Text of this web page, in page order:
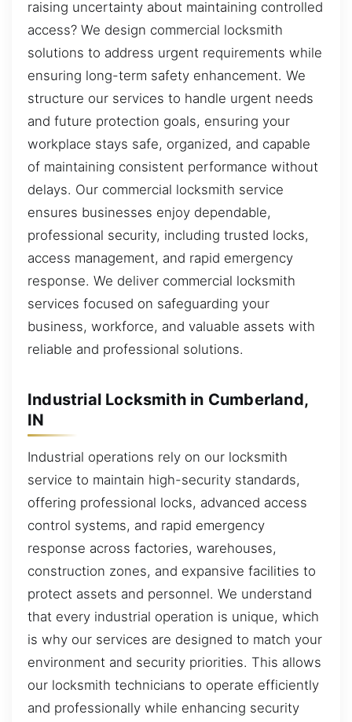
raising uncertainty about maintaining controlled
access? We design commercial locksmith
solutions to address urgent requirements while
ensuring long-term safety enhancement. We
structure our services to handle urgent needs
and future protection goals, ensuring your
workplace stays safe, organized, and capable
of maintaining consistent performance without
delays. Our commercial locksmith service
ensures businesses enjoy dependable,
professional security, including trusted locks,
access management, and rapid emergency
response. We deliver commercial locksmith
services focused on safeguarding your
business, workforce, and valuable assets with
reliable and professional solutions.
Industrial Locksmith in Cumberland,
IN
Industrial operations rely on our locksmith
service to maintain high-security standards,
offering professional locks, advanced access
control systems, and rapid emergency
response across factories, warehouses,
construction zones, and expansive facilities to
protect assets and personnel. We understand
that every industrial operation is unique, which
is why our services are designed to match your
environment and security priorities. This allows
our locksmith technicians to operate efficiently
and professionally while enhancing security